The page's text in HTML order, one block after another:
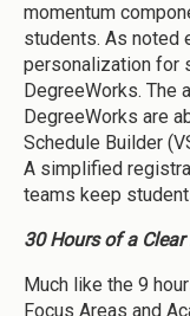
momentum
students. As noted
personalization for
DegreeWorks. The
DegreeWorks are
Schedule Builder
A simplified
teams keep
30 Hours of a
Much like the 9
Focus Areas and